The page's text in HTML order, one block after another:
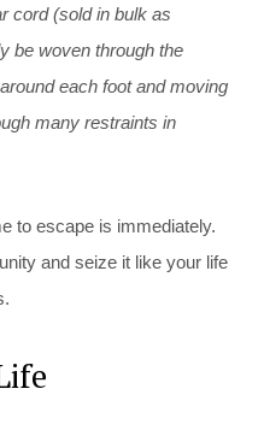
cord (sold in bulk as
be woven through the
each foot and moving
many restraints in
to escape is immediately.
and seize it like your life